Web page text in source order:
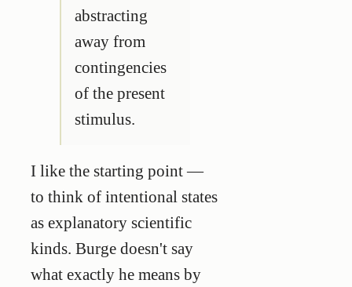
abstracting
away from
contingencies
of the present
stimulus.
I like the starting point —
to think of intentional states
as explanatory scientific
kinds. Burge doesn't say
what exactly he means by